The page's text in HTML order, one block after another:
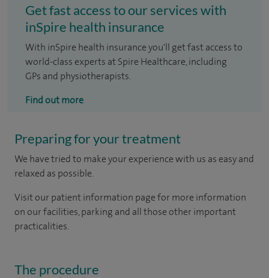
Get fast access to our services with
inSpire health insurance
With inSpire health insurance you'll get fast access to
world-class experts at Spire Healthcare, including
GPs and physiotherapists.
Find out more
Preparing for your treatment
We have tried to make your experience with us as easy and
relaxed as possible.
Visit our patient information page for more information
on our facilities, parking and all those other important
practicalities.
The procedure